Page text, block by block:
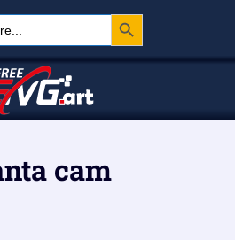
Search Button
cam